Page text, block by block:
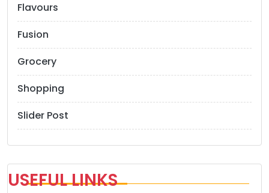
Flavours
Fusion
Grocery
Shopping
Slider Post
USEFUL LINKS